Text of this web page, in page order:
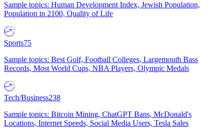
Sample topics: Human Development Index, Jewish Population,
Population in 2100, Quality of Life
Sports75
Sample topics: Best Golf, Football Colleges, Largemouth Bass
Records, Most World Cups, NBA Players, Olympic Medals
Tech/Business238
Sample topics: Bitcoin Mining, ChatGPT Bans, McDonald's
Locations, Internet Speeds, Social Media Users, Tesla Sales